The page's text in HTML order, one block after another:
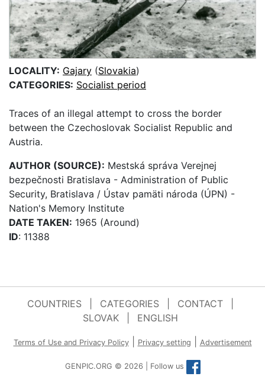
LOCALITY: Gajary (Slovakia)
CATEGORIES: Socialist period
Traces of an illegal attempt to cross the border
between the Czechoslovak Socialist Republic and
Austria.
AUTHOR (SOURCE): Mestská správa Verejnej
bezpečnosti Bratislava - Administration of Public
Security, Bratislava / Ústav pamäti národa (ÚPN) -
Nation's Memory Institute
DATE TAKEN: 1965 (Around)
ID: 11388
COUNTRIES CATEGORIES CONTACT
SLOVAK
ENGLISH
Terms of Use and Privacy Policy| Privacy setting Advertisement
GENPIC.ORG © 2026 | Follow us